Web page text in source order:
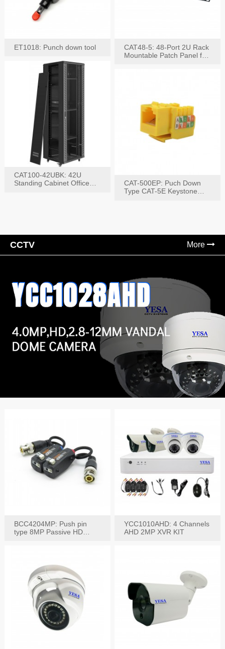
ET1018: Punch down tool
CAT48-5: 48-Port 2U Rack
Mountable Patch Panel for
CAT100-42UBK: 42U
Standing Cabinet Office
CAT-500EP: Puch Down
Type CAT-5E Keystone
CCTV More
BCC4204MP: Push pin
type 8MP Passive HD
YCC1010AHD: 4 Channels
AHD 2MP XVR KIT